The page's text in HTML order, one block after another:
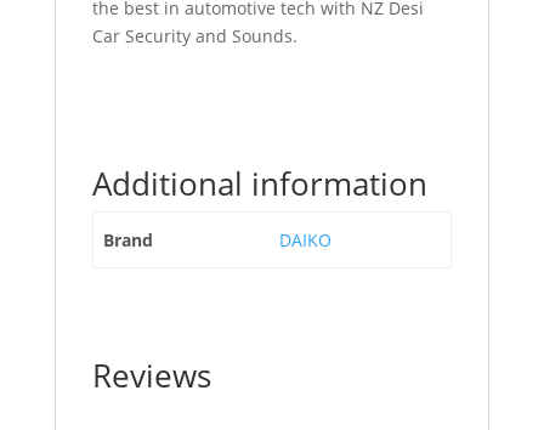
the best in automotive tech with NZ Desi
Car Security and Sounds.
Additional information
Brand DAIKO
Reviews